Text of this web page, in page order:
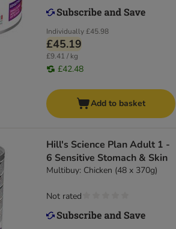
Individually£45.98
£45.19
£9.41 / kg
£42.48
Add to basket
Hill's Science Plan Adult 1 -
6 Sensitive Stomach & Skin
Multibuy: Chicken (48 x 370g)
Not rated